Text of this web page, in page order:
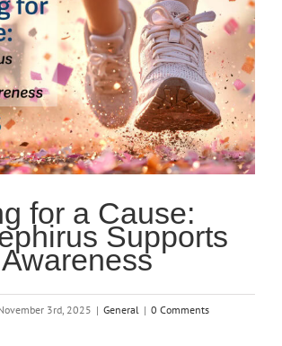
for a Cause:
Supports
3rd, 2025 | General | 0 Comments